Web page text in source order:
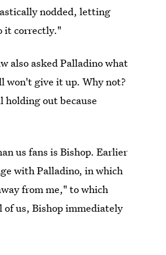
nodded, letting
it correctly."
also asked Palladino what
won't give it up. Why not?
out because
us fans is Bishop. Earlier
with Palladino, in which
from me," to which
of us, Bishop immediately